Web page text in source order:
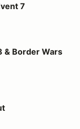
7
3
& Border Wars